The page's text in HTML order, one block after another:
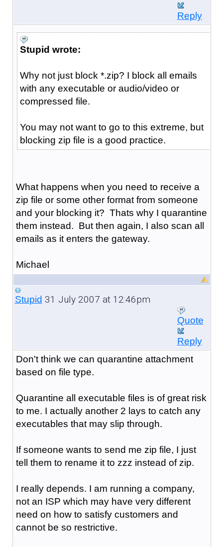
Reply
Stupid wrote:
Why not just block *.zip? I block all emails
with any executable or audio/video or
compressed file.
You may not want to go to this extreme, but
blocking zip file is a good practice.
What happens when you need to receive a
zip file or some other format from someone
and your blocking it? Thats why I quarantine
them instead. But then again, I also scan all
emails as it enters the gateway.
Michael
Stupid 31 July 2007 at 12:46pm
Quote
Reply
Don't think we can quarantine attachment
based on file type.
Quarantine all executable files is of great risk
to me. I actually another 2 lays to catch any
executables that may slip through.
If someone wants to send me zip file, I just
tell them to rename it to zzz instead of zip.
I really depends. I am running a company,
not an ISP which may have very different
need on how to satisfy customers and
cannot be so restrictive.